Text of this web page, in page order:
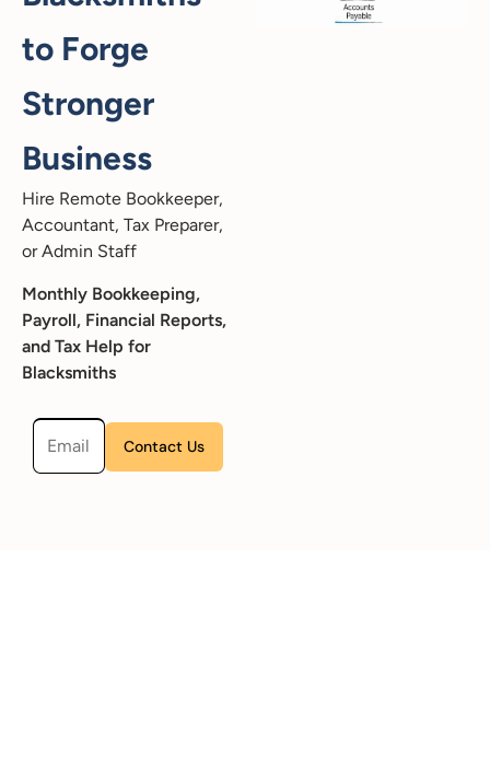
to Forge
Stronger
Business
Hire Remote Bookkeeper,
Accountant, Tax Preparer,
or Admin Staff
Monthly Bookkeeping,
Payroll, Financial Reports,
and Tax Help for
Blacksmiths
Please leave this field empty.